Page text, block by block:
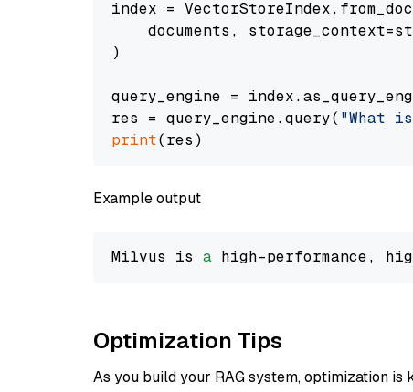
index =
documents,
)
query_engine =
res = query_engine.query( "What
print
Example output
Milvus is a high-performance,
Optimization Tips
As you build your RAG system, optimization